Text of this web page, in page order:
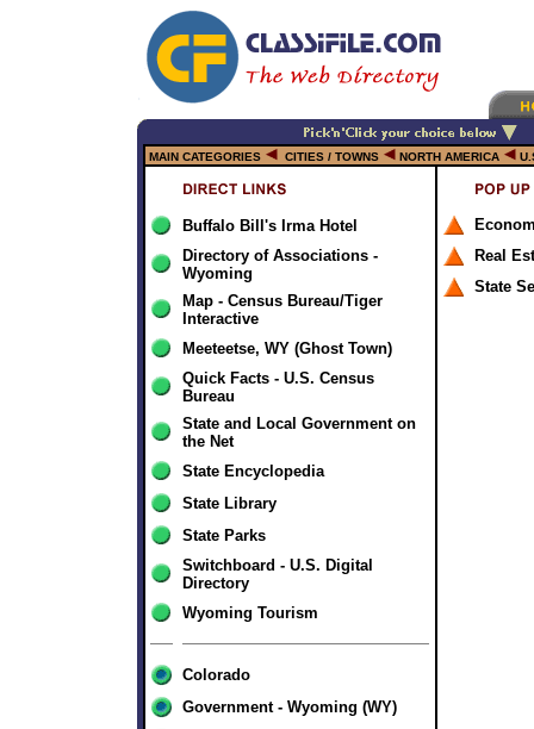
MAIN CATEGORIES CITIES / TOWNS NORTH AMERICA
Buffalo Bill's Irma Hotel
Directory of Associations -
Wyoming
Map - Census Bureau/Tiger
Interactive
Meeteetse, WY (Ghost Town)
Quick Facts - U.S. Census
Bureau
State and Local Government on
the Net
State Encyclopedia
State Library
State Parks
Switchboard - U.S. Digital
Directory
Wyoming Tourism
Colorado
Government - Wyoming (WY)
Real
State